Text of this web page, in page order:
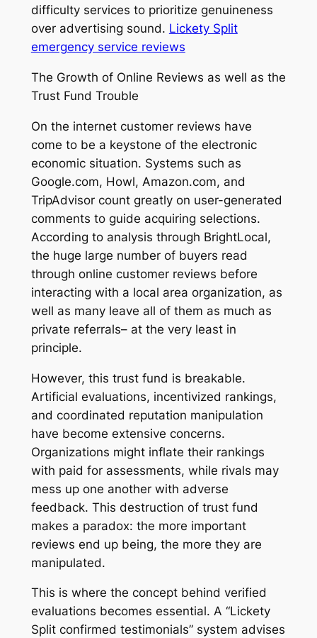
difficulty services to prioritize genuineness
over advertising sound. Lickety Split
emergency service reviews
The Growth of Online Reviews as well as the
Trust Fund Trouble
On the internet customer reviews have
come to be a keystone of the electronic
economic situation. Systems such as
Google.com, Howl, Amazon.com, and
TripAdvisor count greatly on user-generated
comments to guide acquiring selections.
According to analysis through BrightLocal,
the huge large number of buyers read
through online customer reviews before
interacting with a local area organization, as
well as many leave all of them as much as
private referrals– at the very least in
principle.
However, this trust fund is breakable.
Artificial evaluations, incentivized rankings,
and coordinated reputation manipulation
have become extensive concerns.
Organizations might inflate their rankings
with paid for assessments, while rivals may
mess up one another with adverse
feedback. This destruction of trust fund
makes a paradox: the more important
reviews end up being, the more they are
manipulated.
This is where the concept behind verified
evaluations becomes essential. A “Lickety
Split confirmed testimonials” system advises